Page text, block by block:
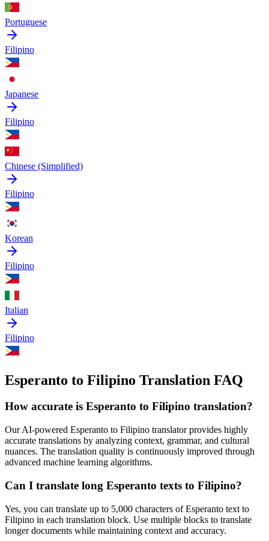
Portuguese
Filipino
Japanese
Filipino
Chinese (Simplified)
Filipino
Korean
Filipino
Italian
Filipino
Esperanto to Filipino Translation FAQ
How accurate is Esperanto to Filipino translation?
Our AI-powered Esperanto to Filipino translator provides highly
accurate translations by analyzing context, grammar, and cultural
nuances. The translation quality is continuously improved through
advanced machine learning algorithms.
Can I translate long Esperanto texts to Filipino?
Yes, you can translate up to 5,000 characters ofEsperanto text to
Filipino in each translation block. Use multiple blocks to translate
longer documents while maintaining context and accuracy.